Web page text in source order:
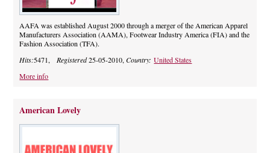
AAFA was established August 2000 through a merger of the American Apparel
Manufacturers Association (AAMA), Footwear Industry America (FIA) and the
Fashion Association (TFA).
Hits:5471, Registered25-05-2010,Country:United States
More info
American Lovely